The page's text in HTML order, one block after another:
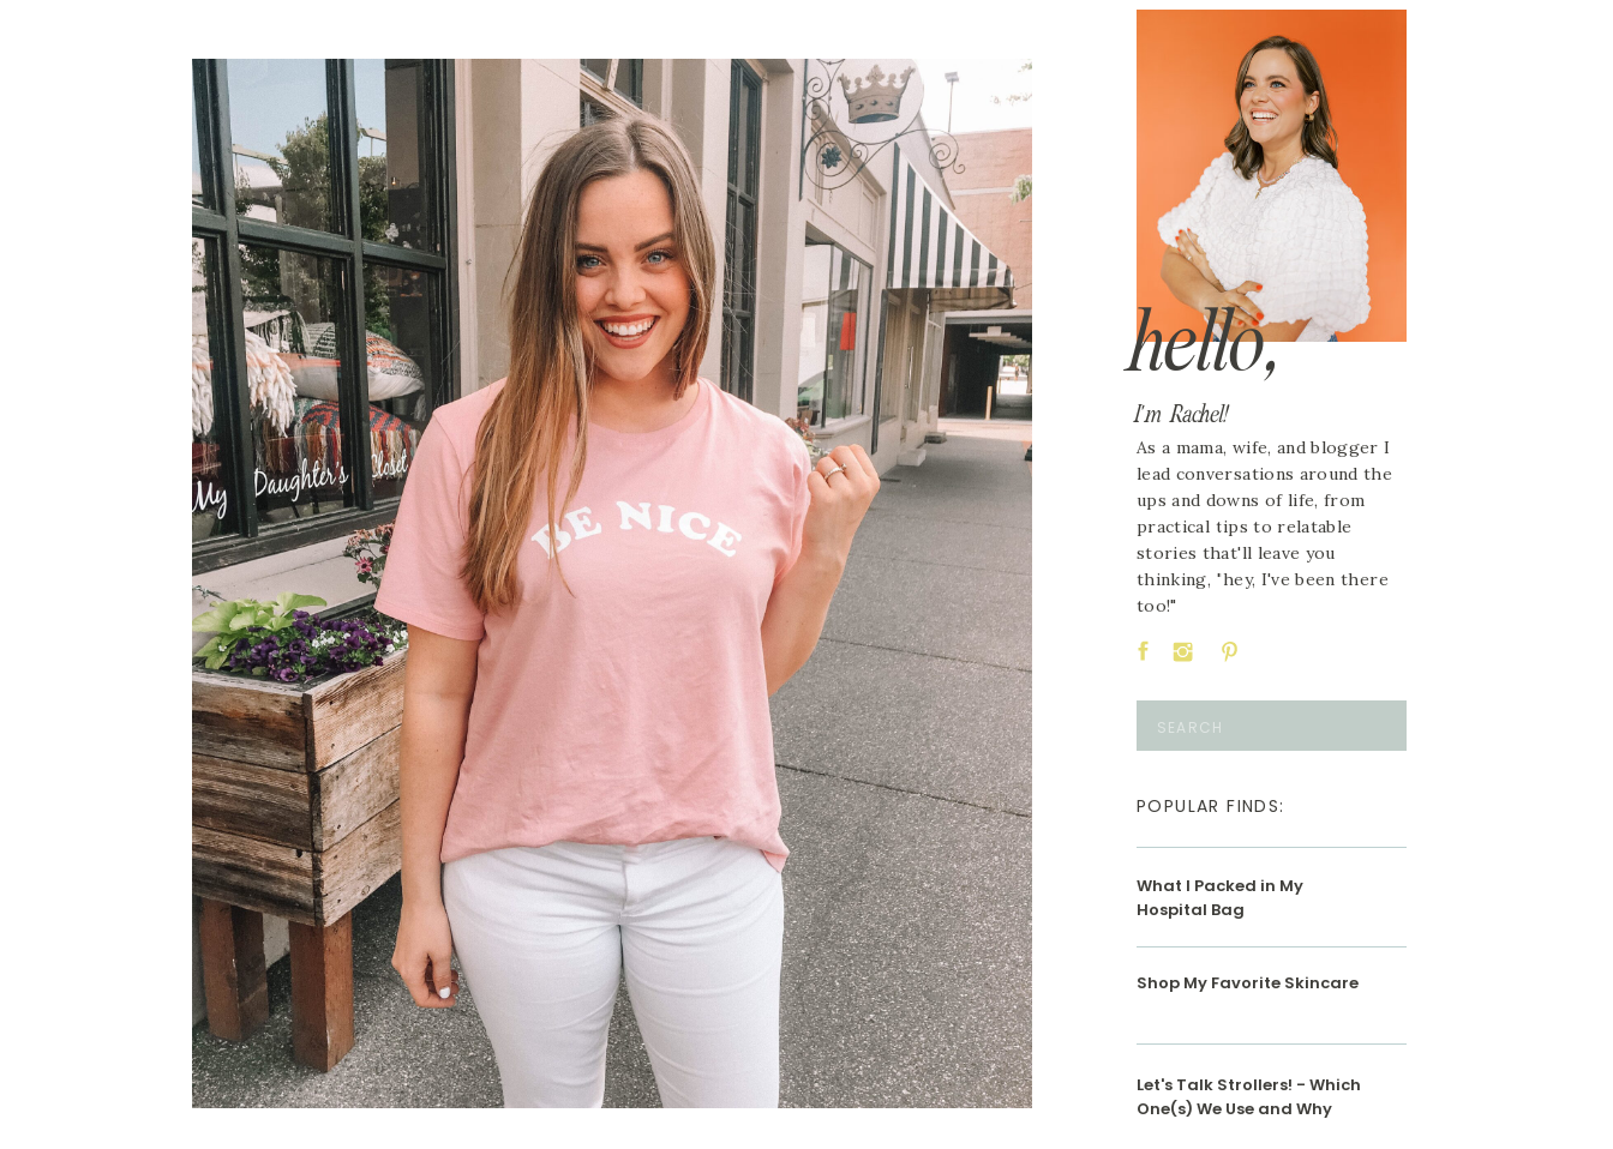
Let's Talk Strollers! - Which
One(s) We Use and Why
Shop My Favorite Skincare
What I Packed in My
Hospital Bag
POPULAR FINDS:
I'm Rachel!
Search
As a mama, wife, and blogger I
lead conversations around the
ups and downs of life, from
practical tips to relatable
stories that'll leave you
thinking, "hey, I've been there
too!"
hello,